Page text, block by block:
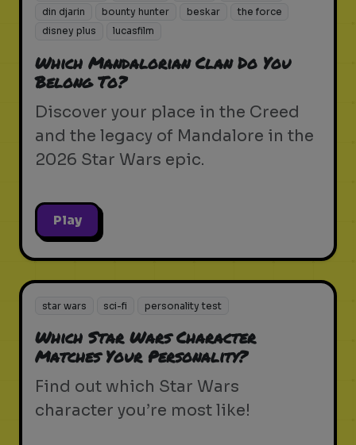
din djarin
bounty hunter beskar
the force
disney plus
lucasfilm
Which Mandalorian Clan Do You
Belong To?
Discover your place in the Creed
and the legacy of Mandalore in the
2026 Star Wars epic.
Play
star wars sci-fi personality test
Which Star Wars Character
Matches Your Personality?
Find out which Star Wars
character you’re most like!